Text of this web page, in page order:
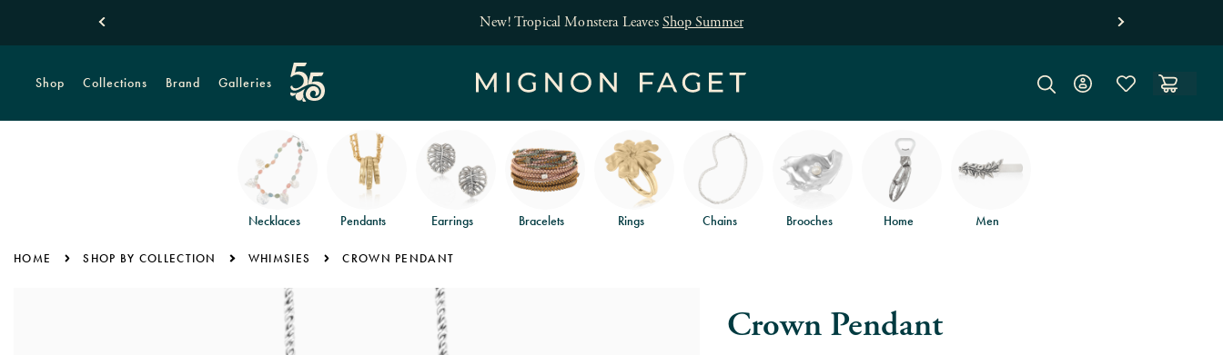
Free jewelry shipping on orders of $150
Shop Collections Brand Galleries
Necklaces Pendants Earrings Bracelets Rings Chains Brooches Home Men
HOME SHOP BY COLLECTION WHIMSIES CROWN PENDANT
Crown Pendant